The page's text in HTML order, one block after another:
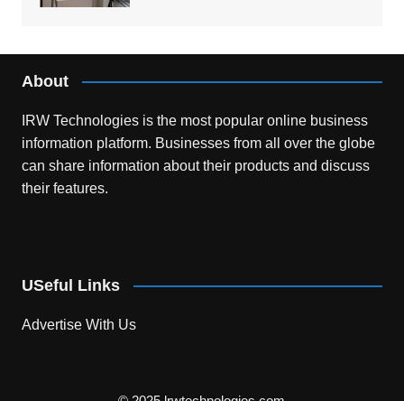
About
IRW Technologies is the most popular online business
information platform. Businesses from all over the globe
can share information about their products and discuss
their features.
USeful Links
Advertise With Us